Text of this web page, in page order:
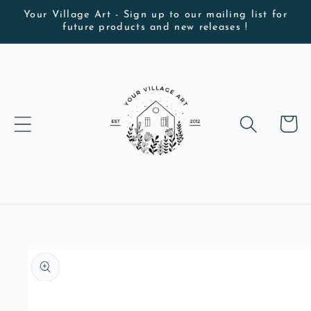
Skip to
content
Your Village Art - Sign up to our mailing list for
future products and new releases !
Cart
Skip to
product
information